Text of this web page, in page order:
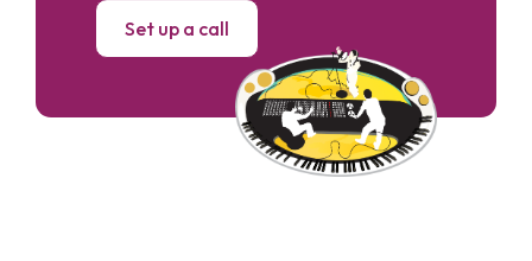
Set up a call